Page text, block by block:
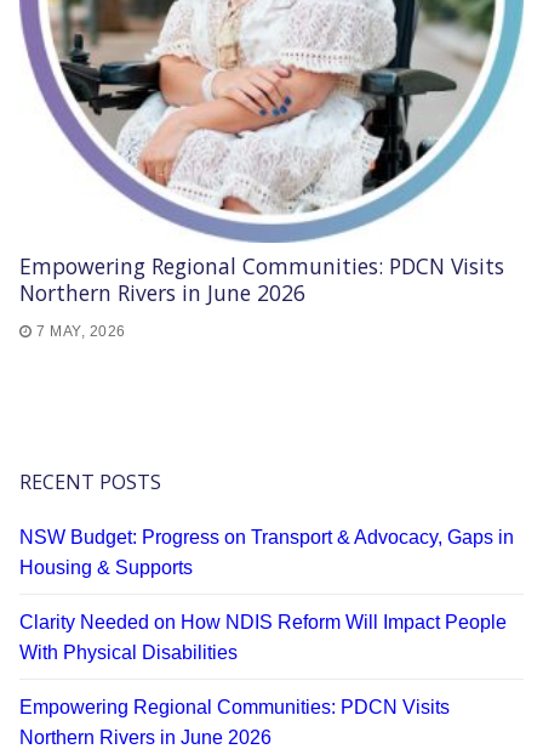
Empowering Regional Communities: PDCN Visits
Northern Rivers in June 2026
7 MAY, 2026
RECENT POSTS
NSW Budget: Progress on Transport & Advocacy, Gaps in
Housing & Supports
Clarity Needed on How NDIS Reform Will Impact People
With Physical Disabilities
Empowering Regional Communities: PDCN Visits
Northern Rivers in June 2026